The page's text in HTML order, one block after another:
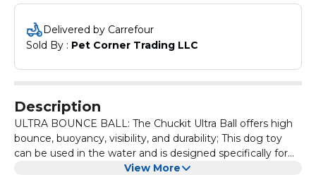
fetch; Compatible with Chuckit Launchers NATURAL AND
tough dog toys are durable for long-term use GO FETCH:
Chuckit Performance toys are designed with you and your dog in
toys including tumblers, flyers, fetch toys, chew toys and more
TO CLEAN: Dog ball toy's smooth, rubber surface resists mess
and allows pet parents to easily wash off dirt or slobber
Delivered by Carrefour
Sold By : Pet Corner Trading LLC
Description
ULTRA BOUNCE BALL: The Chuckit Ultra Ball offers high
bounce, buoyancy, visibility, and durability; This dog toy
can be used in the water and is designed specifically for
the game of fetch; Compatible with Chuckit Launchers
View More